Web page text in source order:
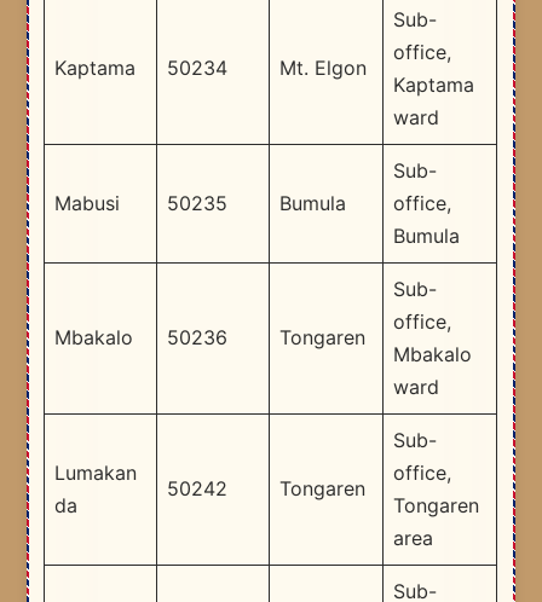
Kaptama 50234 Mt. Elgon
Sub-
office,
Kaptama
ward
Mabusi 50235 Bumula
Sub-
office,
Bumula
Mbakalo 50236 Tongaren
Sub-
office,
Mbakalo
ward
Lumakan
da
50242 Tongaren
Sub-
office,
Tongaren
area
Sub-